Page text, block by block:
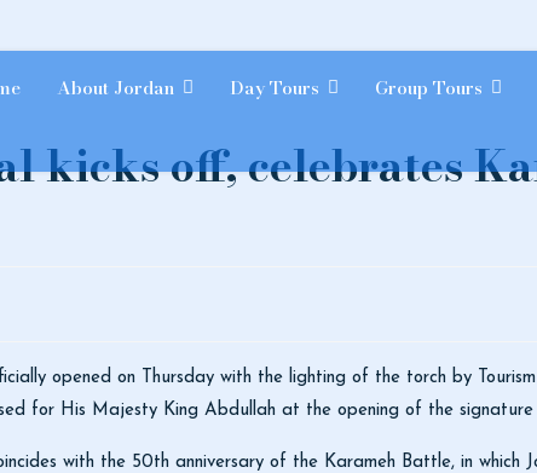
About Jordan Day Tours Group Tours
kicks off, celebrates
opened on Thursday with the lighting of the torch by
for His Majesty King Abdullah at the opening of the
with the 50th anniversary of the Karameh Battle, in which